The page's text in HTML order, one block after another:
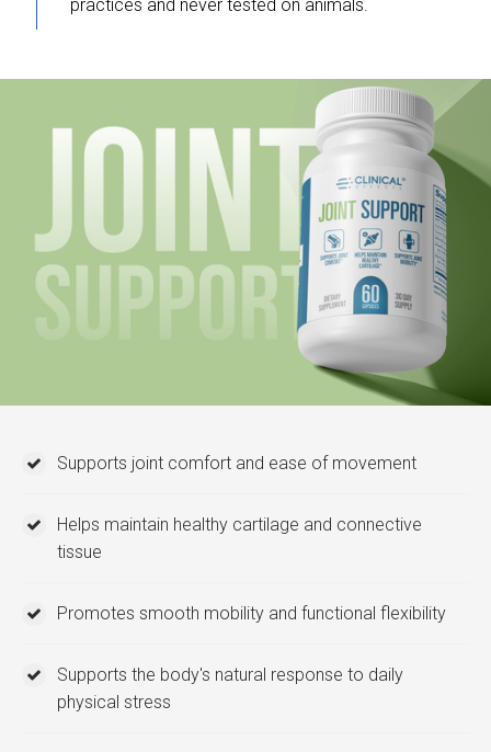
practices and never tested on animals.
Supports joint comfort and ease of movement
Helps maintain healthy cartilage and connective
tissue
Promotes smooth mobility and functional flexibility
Supports the body's natural response to daily
physical stress